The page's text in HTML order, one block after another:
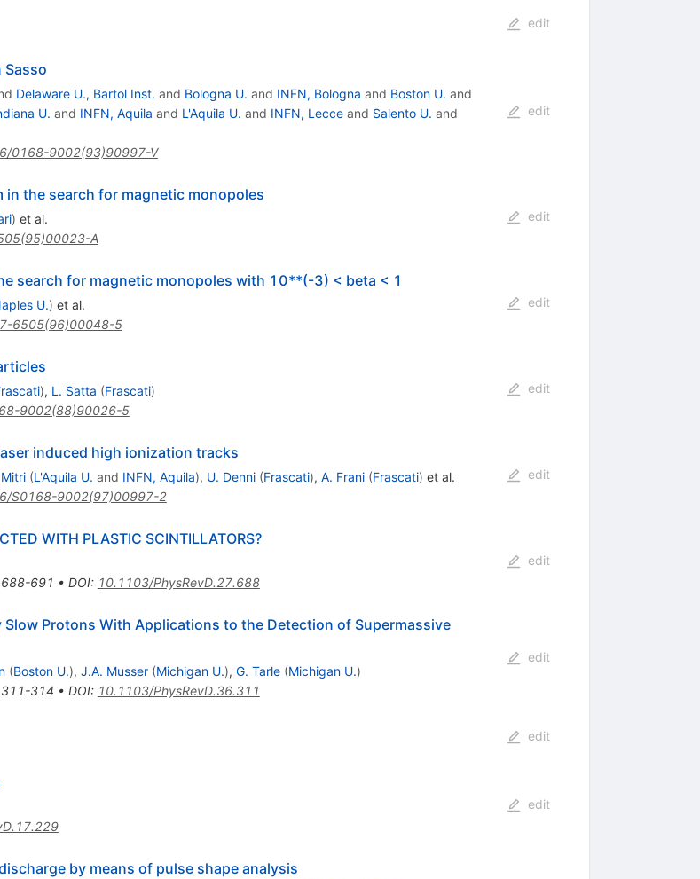
edit
Sasso
Delaware U., Bartol Inst. and Bologna U. and INFN, Bologna and Boston U. and
U. and INFN, Aquila and L'Aquila U. and INFN, Lecceand Salento U. and
0168-9002(93)90997-V
edit
in the search for magnetic monopoles
) et al.
A
edit
search for magnetic monopoles with 10**(-3) < beta < 1
U.) et al.
6505(96)00048-5
edit
), L. Satta (Frascati)
9002(88)90026-5
edit
induced high ionization tracks
(L'Aquila U. and INFN, Aquila), U. Denni (Frascati), A. Frani (Frascati) et al.
S0168-9002(97)00997-2
edit
WITH PLASTIC SCINTILLATORS?
691 • DOI: 10.1103/PhysRevD.27.688
edit
Protons With Applications to the Detection of Supermassive
(Boston U.), J.A. Musser (Michigan U.), G. Tarle (Michigan U.)
311-314 • DOI: 10.1103/PhysRevD.36.311
edit
edit
edit
by means of pulse shape analysis